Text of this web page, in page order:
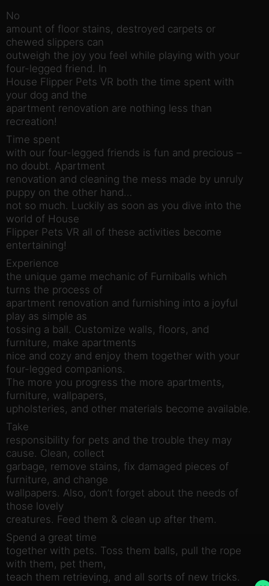
No
amount of floor stains, destroyed carpets or
chewed slippers can
outweigh the joy you feel while playing with your
four-legged friend. In
House Flipper Pets VR both the time spent with
your dog and the
apartment renovation are nothing less than
recreation!
Time spent
with our four-legged friends is fun and precious –
no doubt. Apartment
renovation and cleaning the mess made by unruly
puppy on the other hand…
not so much. Luckily as soon as you dive into the
world of House
Flipper Pets VR all of these activities become
entertaining!
Experience
the unique game mechanic of Furniballs which
turns the process of
apartment renovation and furnishing into a joyful
play as simple as
tossing a ball. Customize walls, floors, and
furniture, make apartments
nice and cozy and enjoy them together with your
four-legged companions.
The more you progress the more apartments,
furniture, wallpapers,
upholsteries, and other materials become available.
Take
responsibility for pets and the trouble they may
cause. Clean, collect
garbage, remove stains, fix damaged pieces of
furniture, and change
wallpapers. Also, don’t forget about the needs of
those lovely
creatures. Feed them & clean up after them.
Spend a great time
together with pets. Toss them balls, pull the rope
with them, pet them,
teach them retrieving, and all sorts of new tricks.